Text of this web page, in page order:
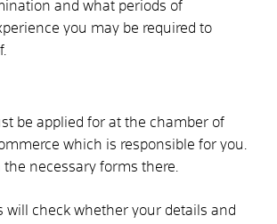
and what periods of
you may be required to
be applied for at the chamber of
which is responsible for you.
the necessary forms there.
will check whether your details and